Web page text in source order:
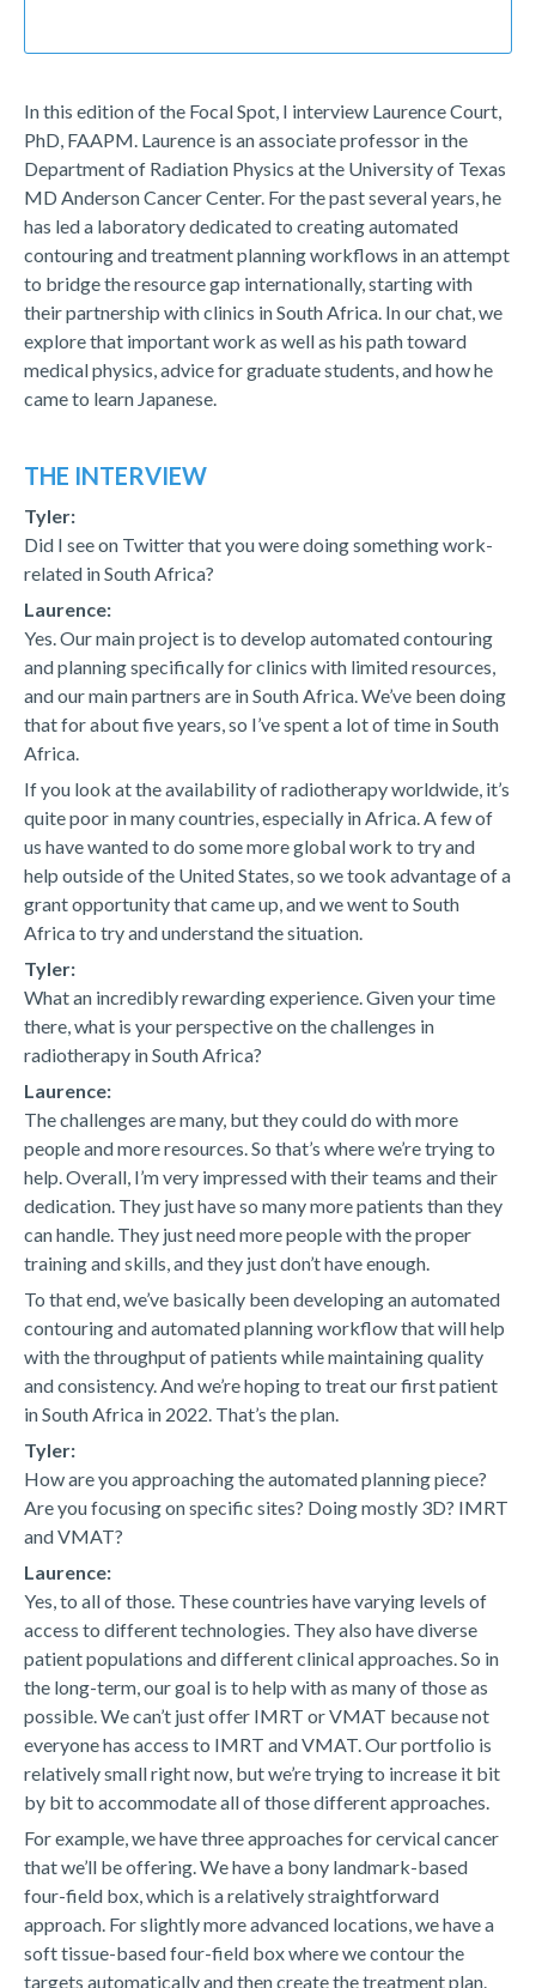
In this edition of the Focal Spot, I interview Laurence Court,
PhD, FAAPM. Laurence is an associate professor in the
Department of Radiation Physics at the University of Texas
MD Anderson Cancer Center. For the past several years, he
has led a laboratory dedicated to creating automated
contouring and treatment planning workflows in an attempt
to bridge the resource gap internationally, starting with
their partnership with clinics in South Africa. In our chat, we
explore that important work as well as his path toward
medical physics, advice for graduate students, and how he
came to learn Japanese.
THE INTERVIEW
Tyler:
Did I see on Twitter that you were doing something work-
related in South Africa?
Laurence:
Yes. Our main project is to develop automated contouring
and planning specifically for clinics with limited resources,
and our main partners are in South Africa. We’ve been doing
that for about five years, so I’ve spent a lot of time in South
Africa.
If you look at the availability of radiotherapy worldwide, it’s
quite poor in many countries, especially in Africa. A few of
us have wanted to do some more global work to try and
help outside of the United States, so we took advantage of a
grant opportunity that came up, and we went to South
Africa to try and understand the situation.
Tyler:
What an incredibly rewarding experience. Given your time
there, what is your perspective on the challenges in
radiotherapy in South Africa?
Laurence:
The challenges are many, but they could do with more
people and more resources. So that’s where we’re trying to
help. Overall, I’m very impressed with their teams and their
dedication. They just have so many more patients than they
can handle. They just need more people with the proper
training and skills, and they just don’t have enough.
To that end, we’ve basically been developing an automated
contouring and automated planning workflow that will help
with the throughput of patients while maintaining quality
and consistency. And we’re hoping to treat our first patient
in South Africa in 2022. That’s the plan.
Tyler:
How are you approaching the automated planning piece?
Are you focusing on specific sites? Doing mostly 3D? IMRT
and VMAT?
Laurence:
Yes, to all of those. These countries have varying levels of
access to different technologies. They also have diverse
patient populations and different clinical approaches. So in
the long-term, our goal is to help with as many of those as
possible. We can’t just offer IMRT or VMAT because not
everyone has access to IMRT and VMAT. Our portfolio is
relatively small right now, but we’re trying to increase it bit
by bit to accommodate all of those different approaches.
For example, we have three approaches for cervical cancer
that we’ll be offering. We have a bony landmark-based
four-field box, which is a relatively straightforward
approach. For slightly more advanced locations, we have a
soft tissue-based four-field box where we contour the
targets automatically and then create the treatment plan.